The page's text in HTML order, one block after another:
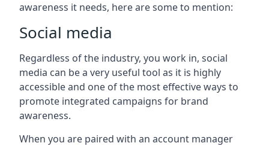
awareness it needs, here are some to mention:
Social media
Regardless of the industry, you work in, social
media can be a very useful tool as it is highly
accessible and one of the most effective ways to
promote integrated campaigns for brand
awareness.
When you are paired with an account manager